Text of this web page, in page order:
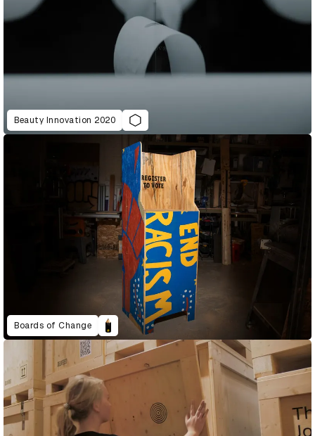
Beauty Innovation 2020
Boards of Change